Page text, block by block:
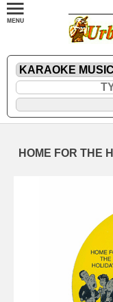
HOME FOR THE